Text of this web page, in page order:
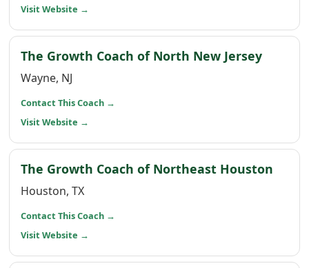
Visit Website →
The Growth Coach of North New Jersey(opens
Wayne, NJ
Contact This Coach →
Visit Website →
The Growth Coach of Northeast Houston
Houston, TX
Contact This Coach →
Visit Website →